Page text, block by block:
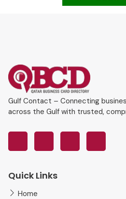
Gulf Contact – Connecting
across the Gulf with trusted,
Quick Links
Home